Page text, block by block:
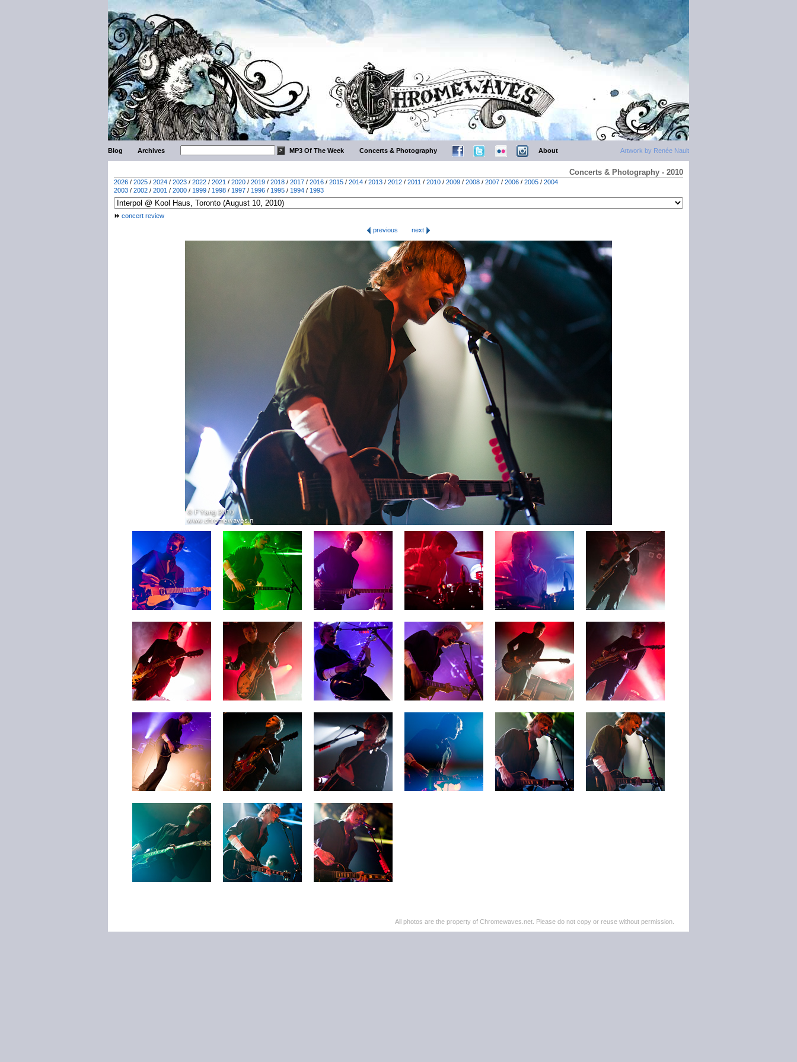
Artwork by Renée Nault
Blog Archives MP3 Of The Week Concerts & Photography About
Concerts & Photography - 2010
2026 / 2025 / 2024 / 2023 / 2022 / 2021 / 2020 / 2019 / 2018 / 2017 / 2016 / 2015 / 2014 / 2013 / 2012 / 2011 / 2010 / 2009 / 2008 / 2007 / 2006 / 2005 / 2004
2003 / 2002 / 2001 / 2000 / 1999 / 1998 / 1997 / 1996 / 1995 / 1994 / 1993
concert review
previous
next
All photos are the property of Chromewaves.net. Please do not copy or reuse without permission.